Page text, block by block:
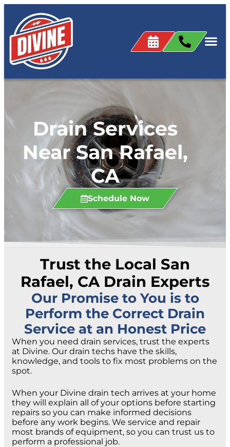
Drain Services
Near San Rafael,
CA
Schedule Now
Trust the Local San
Rafael, CA Drain Experts
Our Promise to You is to
Perform the Correct Drain
Service at an Honest Price
When you need drain services, trust the experts
at Divine. Our drain techs have the skills,
knowledge, and tools to fix most problems on the
spot.
When your Divine drain tech arrives at your home
they will explain all of your options before starting
repairs so you can make informed decisions
before any work begins. We service and repair
most brands of equipment, so you can trust us to
perform a professional job.